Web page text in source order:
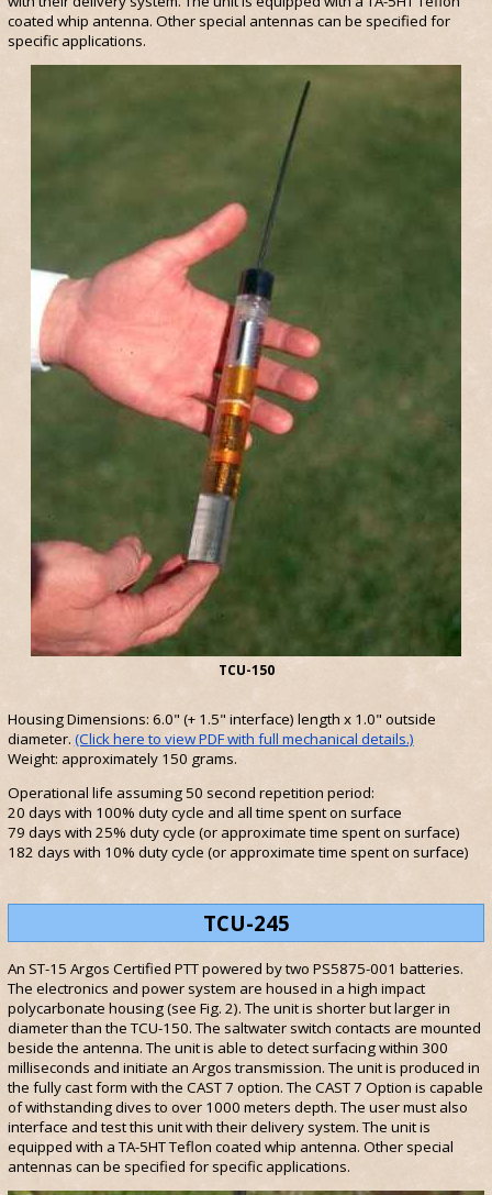
coated whip antenna. Other special antennas can be specified for
specific applications.
TCU-150
Housing Dimensions: 6.0" (+ 1.5" interface) length x 1.0" outside
diameter. (Click here to view PDF with full mechanical details.)
Weight: approximately 150 grams.
Operational life assuming 50 second repetition period:
20 days with 100% duty cycle and all time spent on surface
79 days with 25% duty cycle (or approximate time spent on surface)
182 days with 10% duty cycle (or approximate time spent on surface)
TCU-245
An ST-15 Argos Certified PTT powered by two PS5875-001 batteries.
The electronics and power system are housed in a high impact
polycarbonate housing (see Fig. 2). The unit is shorter but larger in
diameter than the TCU-150. The saltwater switch contacts are mounted
beside the antenna. The unit is able to detect surfacing within 300
milliseconds and initiate an Argos transmission. The unit is produced in
the fully cast form with the CAST 7 option. The CAST 7 Option is capable
of withstanding dives to over 1000 meters depth. The user must also
interface and test this unit with their delivery system. The unit is
equipped with a TA-5HT Teflon coated whip antenna. Other special
antennas can be specified for specific applications.